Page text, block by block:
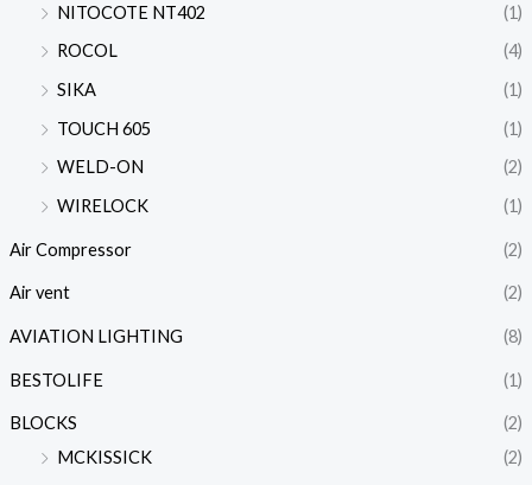
NITOCOTE NT402
(1)
ROCOL
(4)
SIKA
(1)
TOUCH 605
(1)
WELD-ON
(2)
WIRELOCK
(1)
Air Compressor (2)
Air vent (2)
AVIATION LIGHTING (8)
BESTOLIFE (1)
BLOCKS
(2)
MCKISSICK
(2)